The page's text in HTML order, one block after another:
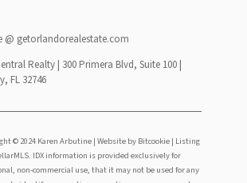
@ getorlandorealestate.com
Realty | 300 Primera Blvd, Suite 100 |
FL 32746
© 2024 Karen Arbutine | Website by Bitcookie| Listing
IDX information is provided exclusively for
non-commercial use, that it may not be used for any